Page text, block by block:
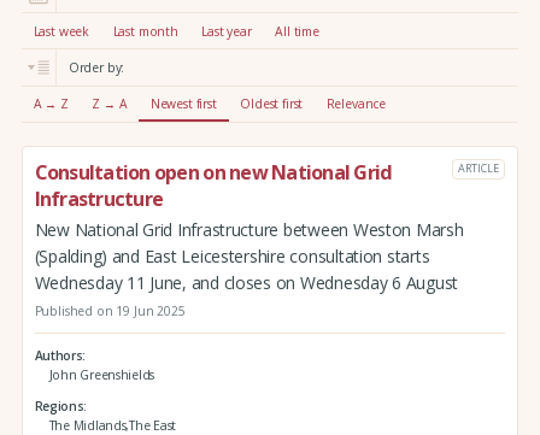
:
Last week Last month Last year All time
Order by:
A → Z Z → A Newest first Oldest first Relevance
Consultation open on new National Grid
Infrastructure
ARTICLE
New National Grid Infrastructure between Weston Marsh
(Spalding) and East Leicestershire consultation starts
Wednesday 11 June, and closes on Wednesday 6 August
Published on 19 Jun 2025
Authors
John Greenshields
Regions
The Midlands,The East